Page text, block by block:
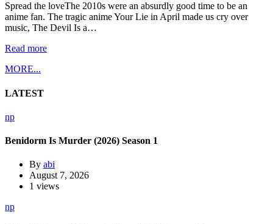
Spread the loveThe 2010s were an absurdly good time to be an
anime fan. The tragic anime Your Lie in April made us cry over
music, The Devil Is a…
Read more
MORE...
LATEST
np
Benidorm Is Murder (2026) Season 1
By abi
August 7, 2026
1 views
np